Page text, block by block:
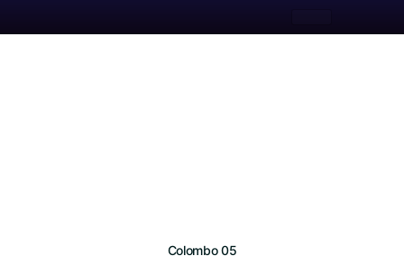
Colombo 05